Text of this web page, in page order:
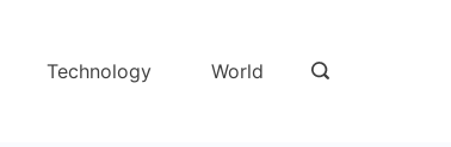
Technology World